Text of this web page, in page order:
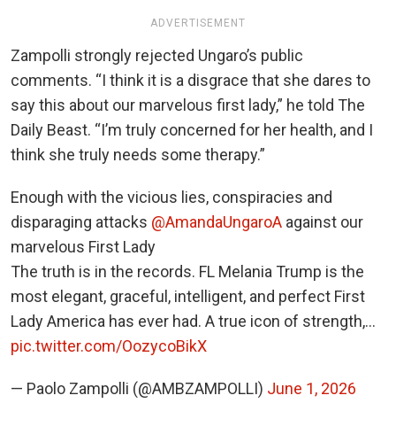
ADVERTISEMENT
Zampolli strongly rejected Ungaro’s public
comments. “I think it is a disgrace that she dares to
say this about our marvelous first lady,” he told The
Daily Beast. “I’m truly concerned for her health, and I
think she truly needs some therapy.”
Enough with the vicious lies, conspiracies and
disparaging attacks @AmandaUngaroA against our
marvelous First Lady
The truth is in the records. FL Melania Trump is the
most elegant, graceful, intelligent, and perfect First
Lady America has ever had. A true icon of strength,…
pic.twitter.com/OozycoBikX
— Paolo Zampolli (@AMBZAMPOLLI) June 1, 2026